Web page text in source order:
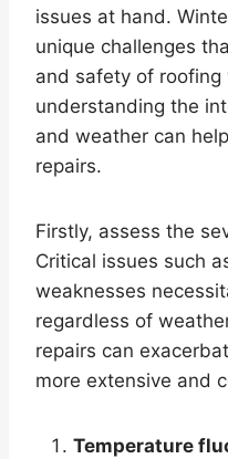
issues at hand.
unique challenges
and safety of roofing
understanding the
and weather can
repairs.
Firstly, assess the
Critical issues such
weaknesses
regardless of
repairs can
more extensive and
Temperature